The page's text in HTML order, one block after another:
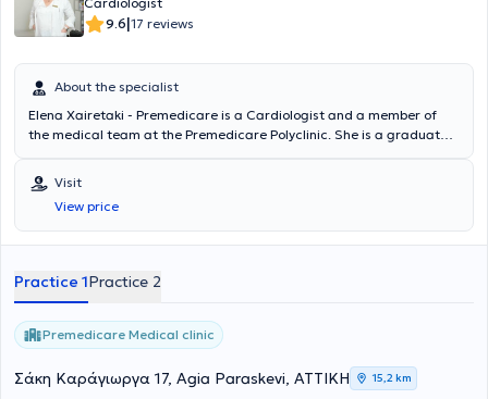
9.6|17 reviews
About the specialist
Elena Xairetaki - Premedicare is a Cardiologist and a member of
the medical team at the Premedicare Polyclinic. She is a graduate
Athens (NKUA) and provides her services as a Cardiologist while
also serving as the Scientific Director of the BIOIATRIKI Group. She
specialized in Cardiology at Evangelismos Hospital and has served
as an Assistant Consultant at Pammakaristos Hospital. Combining
specialty.
Visit
View price
Practice 1Practice 2
Premedicare Medical clinic
Σάκη Καράγιωργα 17, Agia Paraskevi, ΑΤΤΙΚΗ 15,2 km